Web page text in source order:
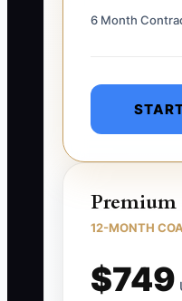
6 Month
Premium
12-MONTH
$749